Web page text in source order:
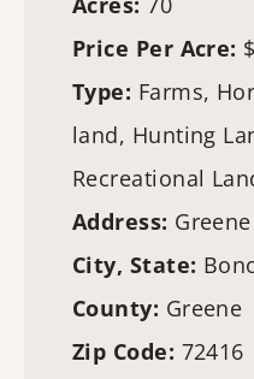
Price Per Acre:
Type: Farms,
land, Hunting
Recreational
Address:
City, State:
County: Greene
Zip Code: 72416